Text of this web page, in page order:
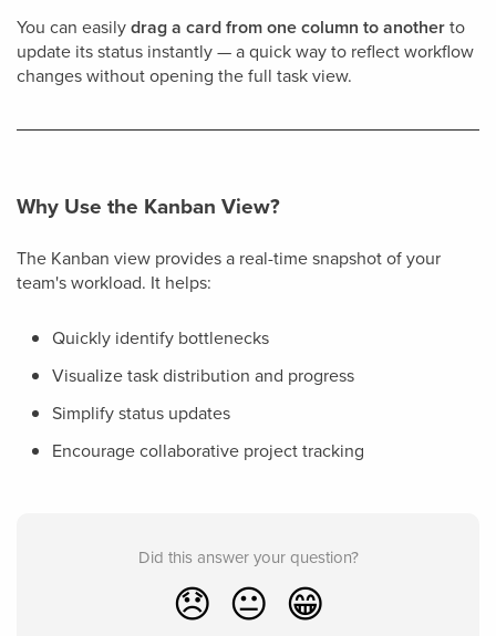
You can easilydrag a card from one column to anotherto
update its status instantly — a quick way to reflect workflow
changes without opening the full task view.
Why Use the Kanban View?
The Kanban view provides a real-time snapshot of your
team's workload. It helps:
Quickly identify bottlenecks
Visualize task distribution and progress
Simplify status updates
Encourage collaborative project tracking
Did this answer your question?
😞 😐 😁